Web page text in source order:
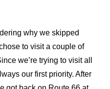
why we skipped
to visit a couple of
we’re trying to visit all
our first priority. After